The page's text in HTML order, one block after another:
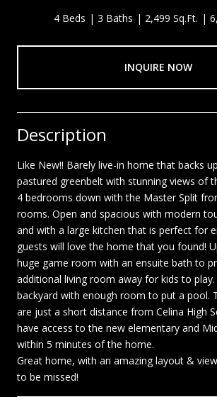
4 Beds 3 Baths 2,499 Sq.Ft.
INQUIRE NOW
Description
Like New!! Barely live-in home that backs
pastured greenbelt with stunning views of
4 bedrooms down with the Master Split
rooms. Open and spacious with modern
and with a large kitchen that is perfect for
guests will love the home that you found!
huge game room with an ensuite bath to
additional living room away for kids to play.
backyard with enough room to put a pool.
are just a short distance from Celina High
have access to the new elementary and
within 5 minutes of the home.
Great home, with an amazing layout &
to be missed!